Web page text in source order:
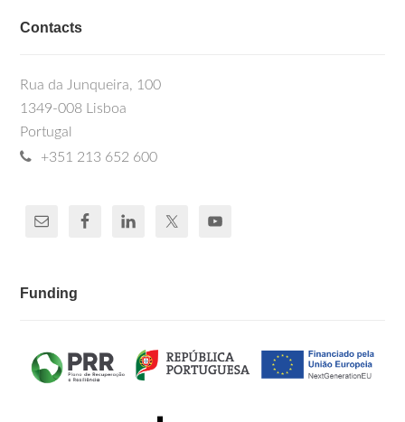
Contacts
Rua da Junqueira, 100
1349-008 Lisboa
Portugal
+351 213 652 600
Funding